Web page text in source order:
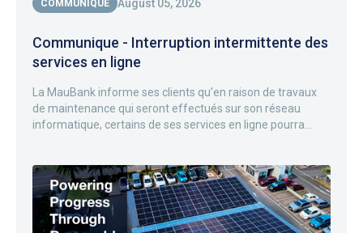
COMMUNIQUE August 05, 2026
Communique - Interruption intermittente des
services en ligne
La MauBank informe ses clients qu’en raison de travaux
de maintenance qui seront effectués sur son réseau
informatique, certains de ses services en ligne pourra...